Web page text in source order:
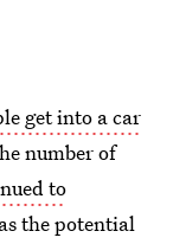
get into a car
number of
to
the potential